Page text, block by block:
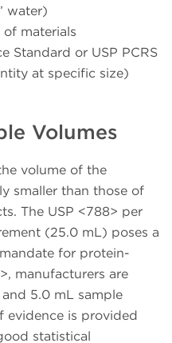
water)
materials
Standard or USP PCRS
at specific size)
Volumes
volume of the
smaller than those of
The USP <788> per
(25.0 mL) poses a
for protein-
manufacturers are
5.0 mL sample
evidence is provided
statistical